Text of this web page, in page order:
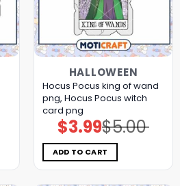
HALLOWEEN
Hocus Pocus king of wand
png, Hocus Pocus witch
card png
$5.00
Original
price
was:
$5.00.
$3.99Current
price
is:
$3.99.
ADD TO CART